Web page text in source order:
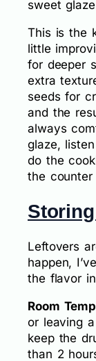
sweet
This is the
little
for deeper
extra
seeds for
and the
always
glaze,
do the
the
Leftovers
happen,
the flavor
Room
or leaving
keep the
than 2